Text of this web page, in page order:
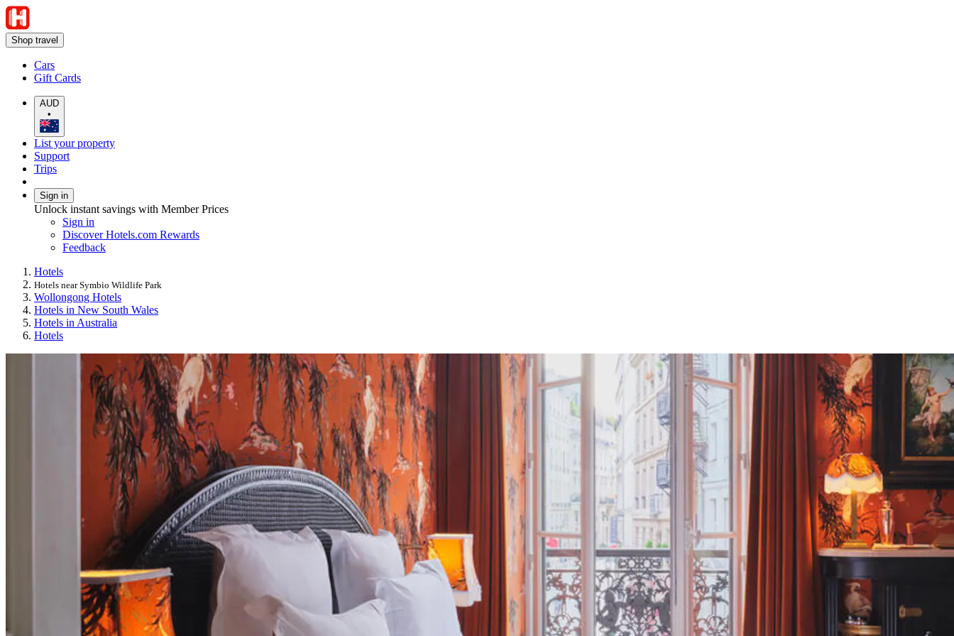
Shop travel
Cars
Gift Cards
AUD
•
List your property
Support
Trips
Sign in
Unlock instant savings with Member Prices
Sign in
Discover Hotels.com Rewards
Feedback
Hotels
Hotels near Symbio Wildlife Park
Wollongong Hotels
Hotels in New South Wales
Hotels in Australia
Hotels